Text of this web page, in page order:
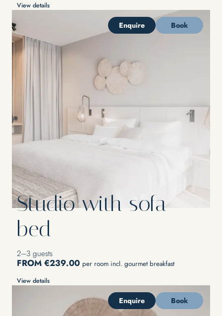
View details
Enquire Book
Studio with sofa
bed
2–3 guests
FROM €239.00 per room incl. gourmet breakfast
View details
Enquire Book